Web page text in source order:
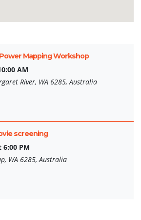
Mapping Workshop
AM
River, WA 6285, Australia
screening
6:00 PM
WA 6285, Australia